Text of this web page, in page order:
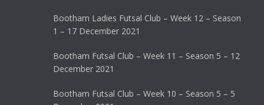
Bootham Ladies Futsal Club – Week 12 – Season
1 – 17 December 2021
Bootham Futsal Club – Week 11 – Season 5 – 12
December 2021
Bootham Futsal Club – Week 10 – Season 5 – 5